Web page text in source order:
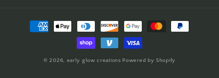
Payment
methods
© 2026, early glow creations Powered by Shopify